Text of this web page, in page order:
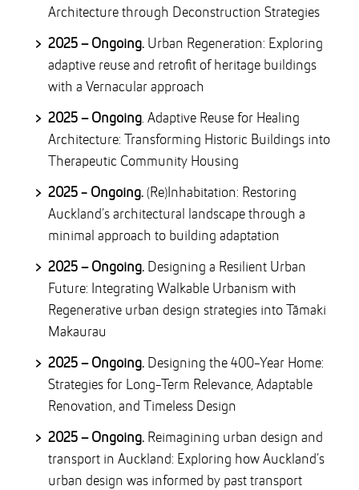
Architecture through Deconstruction Strategies
2025 – Ongoing. Urban Regeneration: Exploring
adaptive reuse and retrofit of heritage buildings
with a Vernacular approach
2025 – Ongoing. Adaptive Reuse for Healing
Architecture: Transforming Historic Buildings into
Therapeutic Community Housing
2025 - Ongoing. (Re)Inhabitation: Restoring
Auckland’s architectural landscape through a
minimal approach to building adaptation
2025 – Ongoing. Designing a Resilient Urban
Future: Integrating Walkable Urbanism with
Regenerative urban design strategies into Tāmaki
Makaurau
2025 – Ongoing. Designing the 400-Year Home:
Strategies for Long-Term Relevance, Adaptable
Renovation, and Timeless Design
2025 – Ongoing. Reimagining urban design and
transport in Auckland: Exploring how Auckland’s
urban design was informed by past transport